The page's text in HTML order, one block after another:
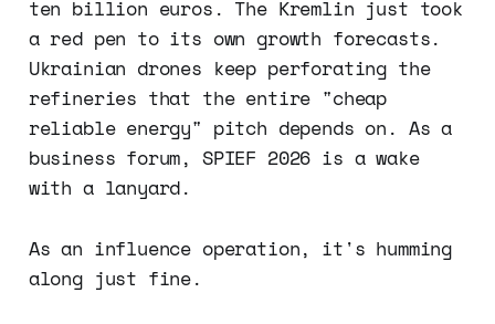
ten billion euros. The Kremlin just took
a red pen to its own growth forecasts.
Ukrainian drones keep perforating the
refineries that the entire "cheap
reliable energy" pitch depends on. As a
business forum, SPIEF 2026 is a wake
with a lanyard.
As an influence operation, it's humming
along just fine.